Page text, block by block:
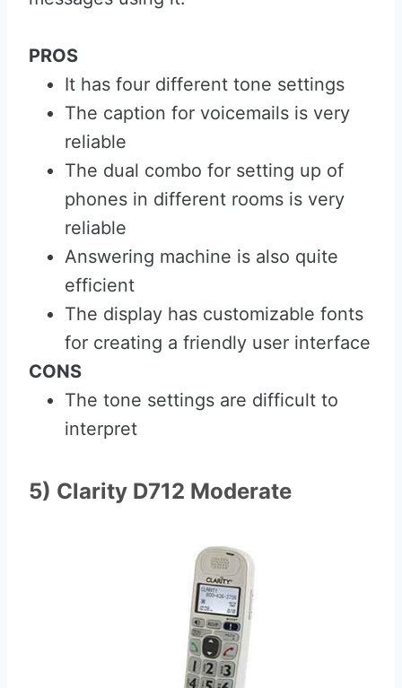
PROS
It has four different tone settings
The caption for voicemails is very
reliable
The dual combo for setting up of
phones in different rooms is very
reliable
Answering machine is also quite
efficient
The display has customizable fonts
for creating a friendly user interface
CONS
The tone settings are difficult to
interpret
5) Clarity D712 Moderate